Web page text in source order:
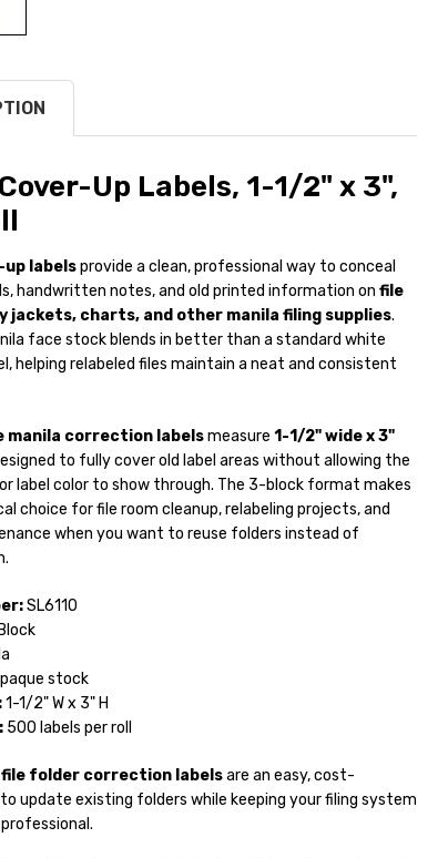
Up Labels, 1-1/2" x 3",
up labelsprovide a clean, professional way to conceal
handwritten notes, and old printed information on file
jackets, charts, and other manila filing supplies.
face stock blends in better than a standard white
helping relabeled files maintain a neat and consistent
manila correction labelsmeasure 1-1/2" wide x 3"
to fully cover old label areas without allowing the
label color to show through. The 3-block format makes
choice for file room cleanup, relabeling projects, and
when you want to reuse folders instead of
SL6110
stock
1-1/2" W x 3" H
500 labels per roll
file folder correction labelsare an easy, cost-
update existing folders while keeping your filing system